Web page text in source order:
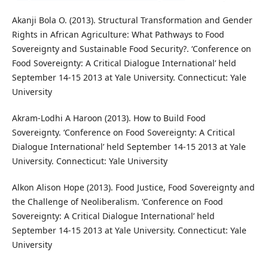
Akanji Bola O. (2013). Structural Transformation and Gender
Rights in African Agriculture: What Pathways to Food
Sovereignty and Sustainable Food Security?. ‘Conference on
Food Sovereignty: A Critical Dialogue International’ held
September 14-15 2013 at Yale University. Connecticut: Yale
University
Akram-Lodhi A Haroon (2013). How to Build Food
Sovereignty. ‘Conference on Food Sovereignty: A Critical
Dialogue International’ held September 14-15 2013 at Yale
University. Connecticut: Yale University
Alkon Alison Hope (2013). Food Justice, Food Sovereignty and
the Challenge of Neoliberalism. ‘Conference on Food
Sovereignty: A Critical Dialogue International’ held
September 14-15 2013 at Yale University. Connecticut: Yale
University